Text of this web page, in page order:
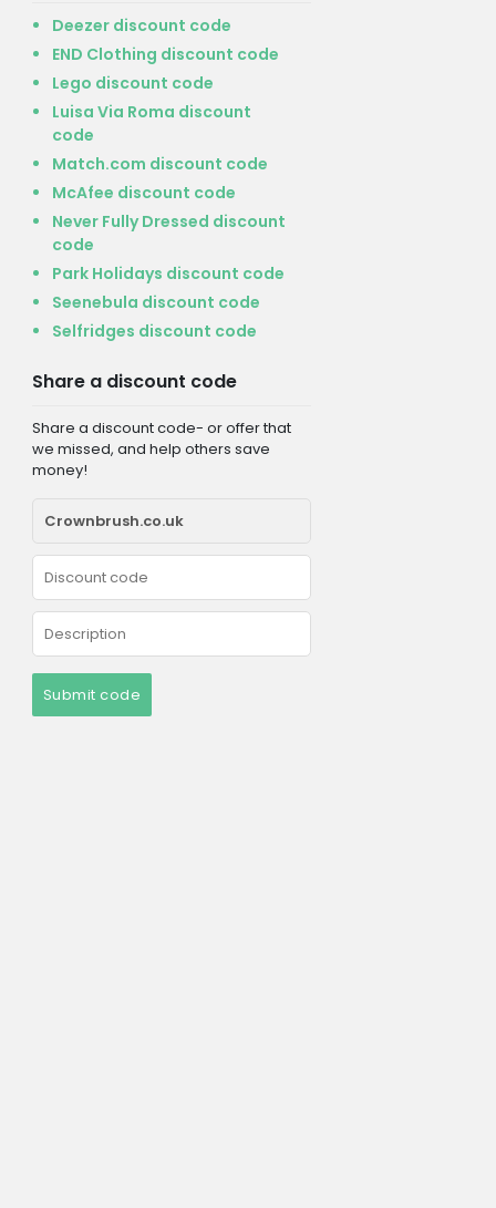
Deezer discount code
END Clothing discount code
Lego discount code
Luisa Via Roma discount
code
Match.com discount code
McAfee discount code
Never Fully Dressed discount
code
Park Holidays discount code
Seenebula discount code
Selfridges discount code
Share a discount code
Share a discount code- or offer that
we missed, and help others save
money!
Submit code